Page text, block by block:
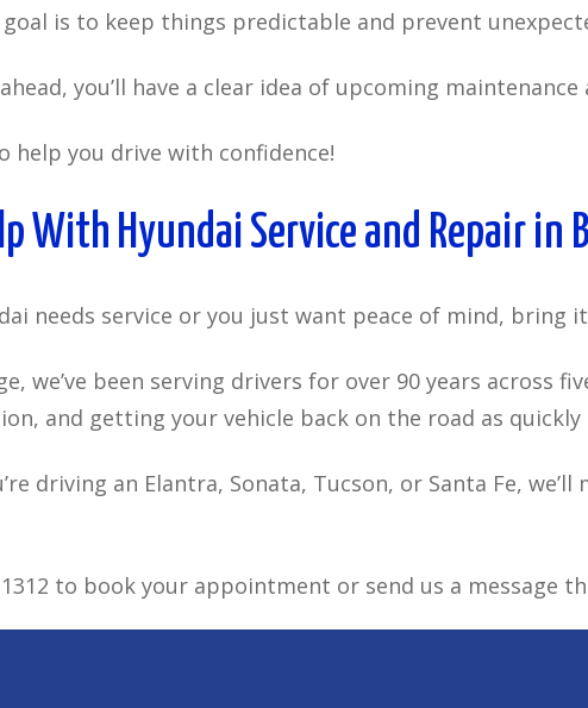
goal is to keep things predictable and prevent
you’ll have a clear idea of upcoming
help you drive with confidence!
With Hyundai Service and Repair in
needs service or you just want peace of mind, bring
we’ve been serving drivers for over 90 years across
and getting your vehicle back on the road as quickly
driving an Elantra, Sonata, Tucson, or Santa Fe,
1312 to book your appointment or send us a message